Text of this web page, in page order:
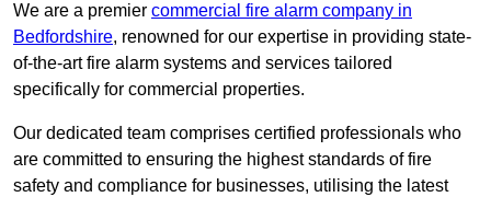
We are a premier commercial fire alarm company in
Bedfordshire, renowned for our expertise in providing state-
of-the-art fire alarm systems and services tailored
specifically for commercial properties.
Our dedicated team comprises certified professionals who
are committed to ensuring the highest standards of fire
safety and compliance for businesses, utilising the latest